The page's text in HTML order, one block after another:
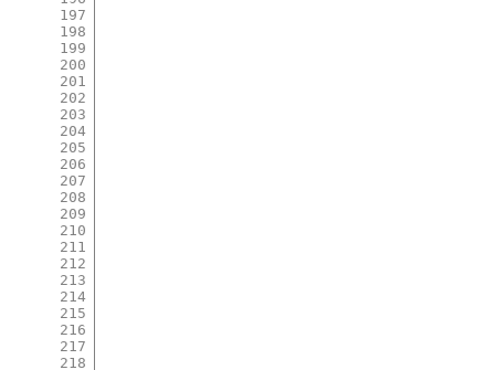
197
198
199
200
201
202
203
204
205
206
207
208
209
210
211
212
213
214
215
216
217
218